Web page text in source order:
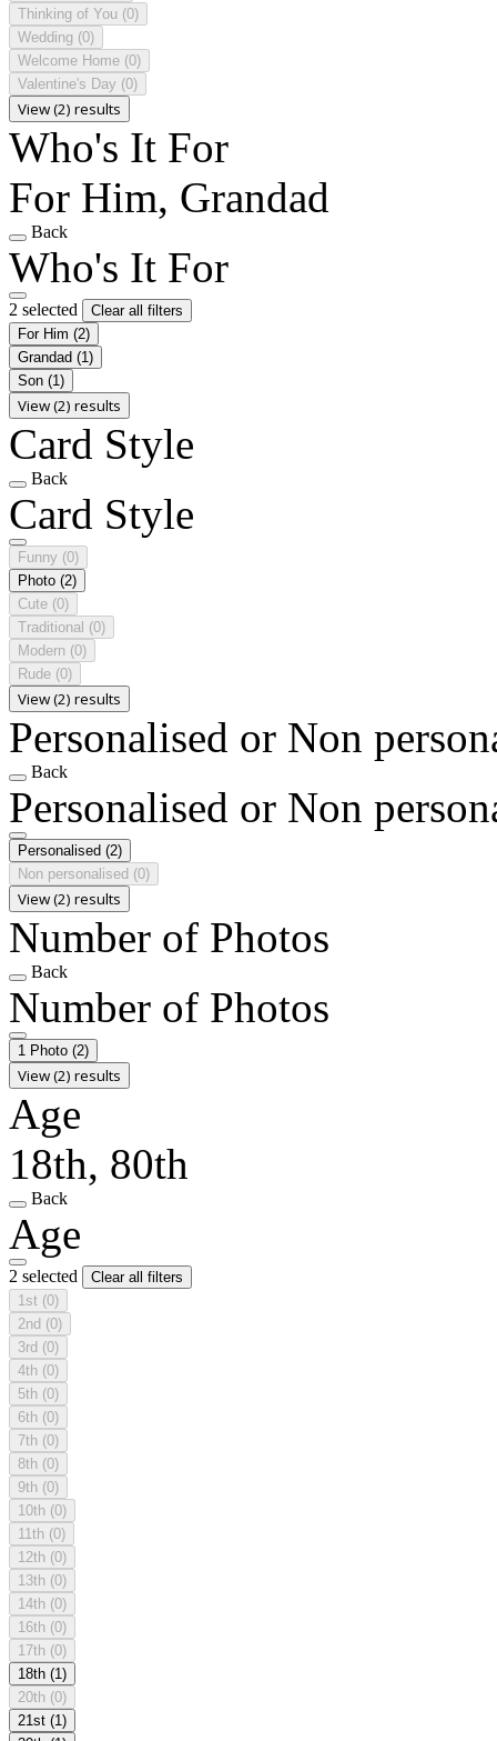
Thinking of You (0)
Wedding (0)
Welcome Home (0)
Valentine's Day (0)
View (2) results
Who's It For
For Him, Grandad
Back
Who's It For
2 selected
Clear all filters
For Him (2)
Grandad (1)
Son (1)
View (2) results
Card Style
Back
Card Style
Funny (0)
Photo (2)
Cute (0)
Traditional (0)
Modern (0)
Rude (0)
View (2) results
Personalised or Non
Back
Personalised or Non
Personalised (2)
Non personalised (0)
View (2) results
Number of Photos
Back
Number of Photos
1 Photo (2)
View (2) results
Age
18th, 80th
Back
Age
2 selected
Clear all filters
1st (0)
2nd (0)
3rd (0)
4th (0)
5th (0)
6th (0)
7th (0)
8th (0)
9th (0)
10th (0)
11th (0)
12th (0)
13th (0)
14th (0)
16th (0)
17th (0)
18th (1)
20th (0)
21st (1)